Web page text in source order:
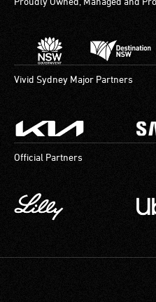
Vivid Sydney Major Partners
Official Partners